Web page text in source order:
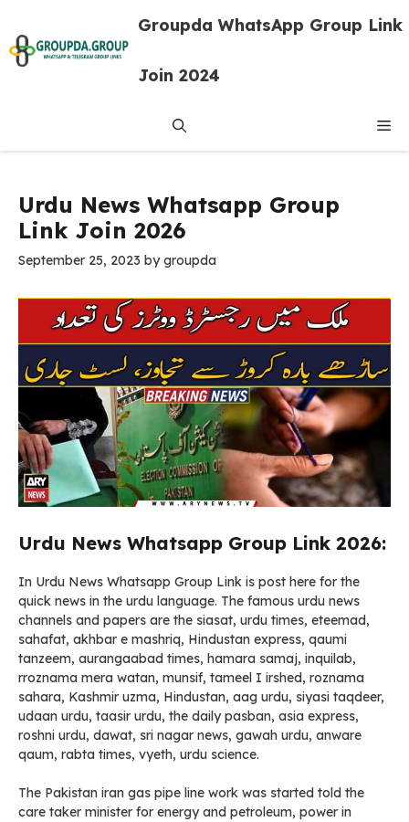
content
Groupda WhatsApp Group Link
Join 2024
Urdu News Whatsapp Group
Link Join 2026
September 25, 2023 bygroupda
Urdu News Whatsapp Group Link 2026:
In Urdu News Whatsapp Group Link is post here for the
quick news in the urdu language. The famous urdu news
channels and papers are the siasat, urdu times, eteemad,
sahafat, akhbar e mashriq, Hindustan express, qaumi
tanzeem, aurangaabad times, hamara samaj, inquilab,
rroznama mera watan, munsif, tameel I irshed, roznama
sahara, Kashmir uzma, Hindustan, aag urdu, siyasi taqdeer,
udaan urdu, taasir urdu, the daily pasban, asia express,
roshni urdu, dawat, sri nagar news, gawah urdu, anware
qaum, rabta times, vyeth, urdu science.
The Pakistan iran gas pipe line work was started told the
care taker minister for energy and petroleum, power in